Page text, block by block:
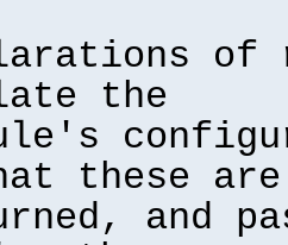
of
the
these are
and